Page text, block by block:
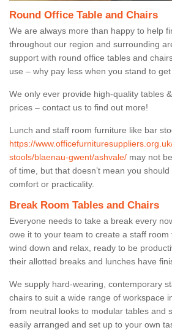
Round Office Table and Chairs
We are always more than happy to help
throughout our region and surrounding
support with round office tables and
use – why pay less when you stand to
We only ever provide high-quality tables
prices – contact us to find out more!
Lunch and staff room furniture like bar
https://
stools/blaenau-gwent/ashvale/ may not
of time, but that doesn’t mean you
comfort or practicality.
Break Room Tables and Chairs
Everyone needs to take a break every
owe it to your team to create a staff
wind down and relax, ready to be
their allotted breaks and lunches have
We supply hard-wearing, contemporary
chairs to suit a wide range of workspace
from neutral looks to modular tables and
easily arranged and set up to your own